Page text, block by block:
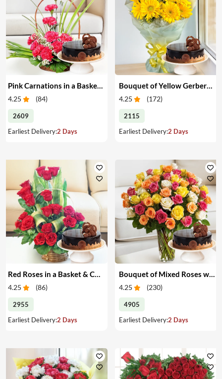
Pink Carnations in a Basket & Cake
4.25 (84)
2609
Earliest Delivery:2 Days
Bouquet of Yellow Gerberas with Cake
4.25 (172)
2115
Earliest Delivery:2 Days
Red Roses in a Basket & Cake
4.25 (86)
2955
Earliest Delivery:2 Days
Bouquet of Mixed Roses with Cake
4.25 (230)
4905
Earliest Delivery:2 Days